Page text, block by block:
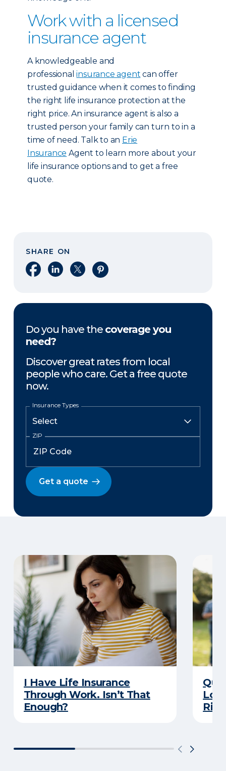
Work with a licensed
insurance agent
A knowledgeable and
professionalinsurance agent can offer
trusted guidance when it comes to finding
the right life insurance protection at the
right price. An insurance agent is also a
trusted person your family can turn to in a
time of need. Talk to an Erie
Insurance Agent to learn more about your
life insurance options and to get a free
quote.
SHARE ON
Share on Facebook
Share on LinkedIn
Share on XShare on Pinterest
Do you have the coverage you
need?
Discover great rates from local
people who care. Get a free quote
now.
Insurance Types
ZIP
Get a quote
I Have Life Insurance
Through Work. Isn’t That
Enough?